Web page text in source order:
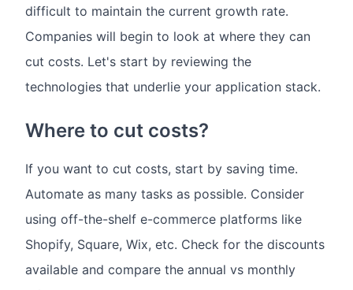
difficult to maintain the current growth rate.
Companies will begin to look at where they can
cut costs. Let's start by reviewing the
technologies that underlie your application stack.
Where to cut costs?
If you want to cut costs, start by saving time.
Automate as many tasks as possible. Consider
using off-the-shelf e-commerce platforms like
Shopify, Square, Wix, etc. Check for the discounts
available and compare the annual vs monthly